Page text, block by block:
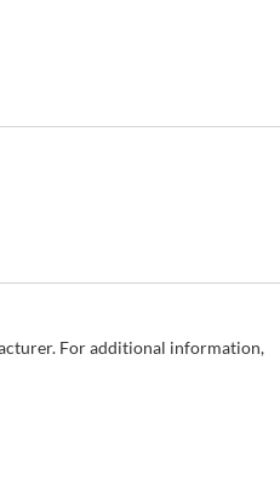
For additional information,